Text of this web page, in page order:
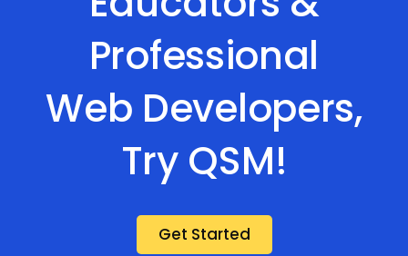
Professional
Web Developers,
Try QSM!
Get Started